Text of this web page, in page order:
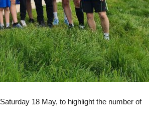
18 May, to highlight the number of